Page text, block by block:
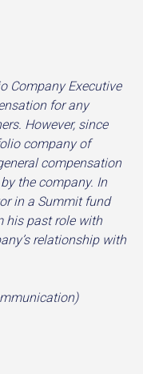
Company Executive
for any
However, since
company of
compensation
the company. In
in a Summit fund
his past role with
relationship with